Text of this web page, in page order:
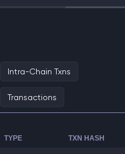
Intra-Chain Txns
Transactions
TYPE TXN HASH